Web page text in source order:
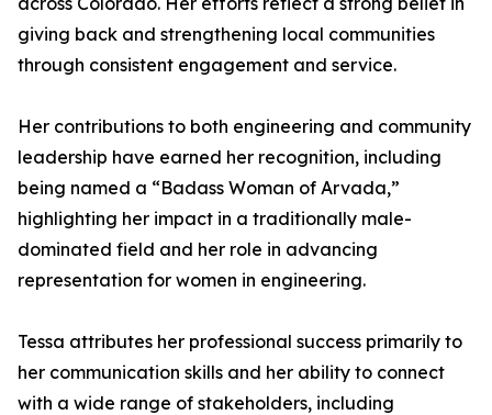
giving back and strengthening local communities
through consistent engagement and service.
Her contributions to both engineering and community
leadership have earned her recognition, including
being named a “Badass Woman of Arvada,”
highlighting her impact in a traditionally male-
dominated field and her role in advancing
representation for women in engineering.
Tessa attributes her professional success primarily to
her communication skills and her ability to connect
with a wide range of stakeholders, including